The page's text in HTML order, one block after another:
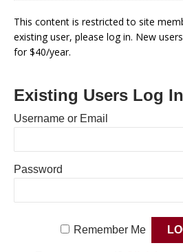
This content is restricted to site
existing user, please log in. New
for $40/year.
Existing Users Log In
Username or Email
Password
Remember Me